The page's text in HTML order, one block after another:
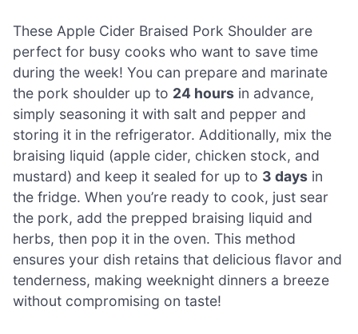
These Apple Cider Braised Pork Shoulder are
perfect for busy cooks who want to save time
during the week! You can prepare and marinate
the pork shoulder up to 24 hours in advance,
simply seasoning it with salt and pepper and
storing it in the refrigerator. Additionally, mix the
braising liquid (apple cider, chicken stock, and
mustard) and keep it sealed for up to 3 days in
the fridge. When you’re ready to cook, just sear
the pork, add the prepped braising liquid and
herbs, then pop it in the oven. This method
ensures your dish retains that delicious flavor and
tenderness, making weeknight dinners a breeze
without compromising on taste!